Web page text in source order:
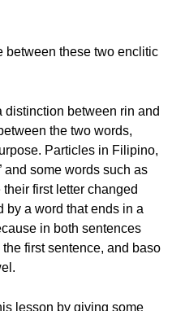
between these two enclitic
distinction between rin and
the two words,
Particles in Filipino,
and some words such as
their first letter changed
by a word that ends in a
in both sentences
first sentence, and baso
lesson by giving some